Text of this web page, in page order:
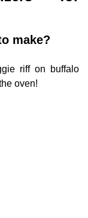
make?
riff on buffalo
oven!